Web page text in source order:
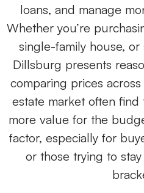
loans, and manage
Whether you’re
single-family house,
Dillsburg presents
comparing prices
estate market often
more value for the
factor, especially for
or those trying to